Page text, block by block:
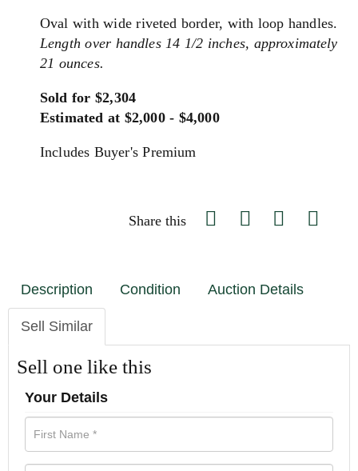
Oval with wide riveted border, with loop handles.
Length over handles 14 1/2 inches, approximately
21 ounces.
Sold for $2,304
Estimated at $2,000 - $4,000
Includes Buyer's Premium
Share this
Description Condition Auction Details
Sell Similar
Sell one like this
Your Details